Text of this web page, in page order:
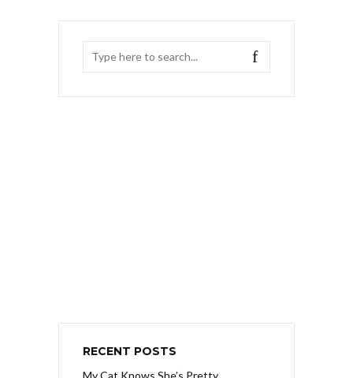
RECENT POSTS
My Cat Knows She’s Pretty